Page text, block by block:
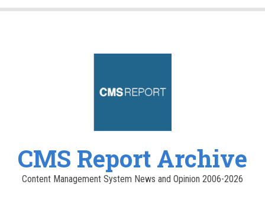
CMS Report Archive
Content Management System News and Opinion 2006-2026